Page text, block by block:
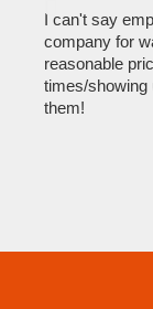
I can't say
company for
reasonable
times/showing
them!